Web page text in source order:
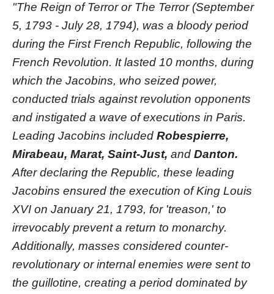
"The Reign of Terror or The Terror (September
5, 1793 - July 28, 1794), was a bloody period
during the First French Republic, following the
French Revolution. It lasted 10 months, during
which the Jacobins, who seized power,
conducted trials against revolution opponents
and instigated a wave of executions in Paris.
Leading Jacobins included Robespierre,
Mirabeau, Marat, Saint-Just, and Danton.
After declaring the Republic, these leading
Jacobins ensured the execution of King Louis
XVI on January 21, 1793, for 'treason,' to
irrevocably prevent a return to monarchy.
Additionally, masses considered counter-
revolutionary or internal enemies were sent to
the guillotine, creating a period dominated by